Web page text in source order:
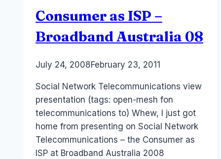
Consumer as ISP –
Broadband Australia 08
By Laurel
July 24, 2008February 23, 2011
Social Network Telecommunications view
presentation (tags: open-mesh fon
telecommunications to) Whew, I just got
home from presenting on Social Network
Telecommunications – the Consumer as
ISP at Broadband Australia 2008